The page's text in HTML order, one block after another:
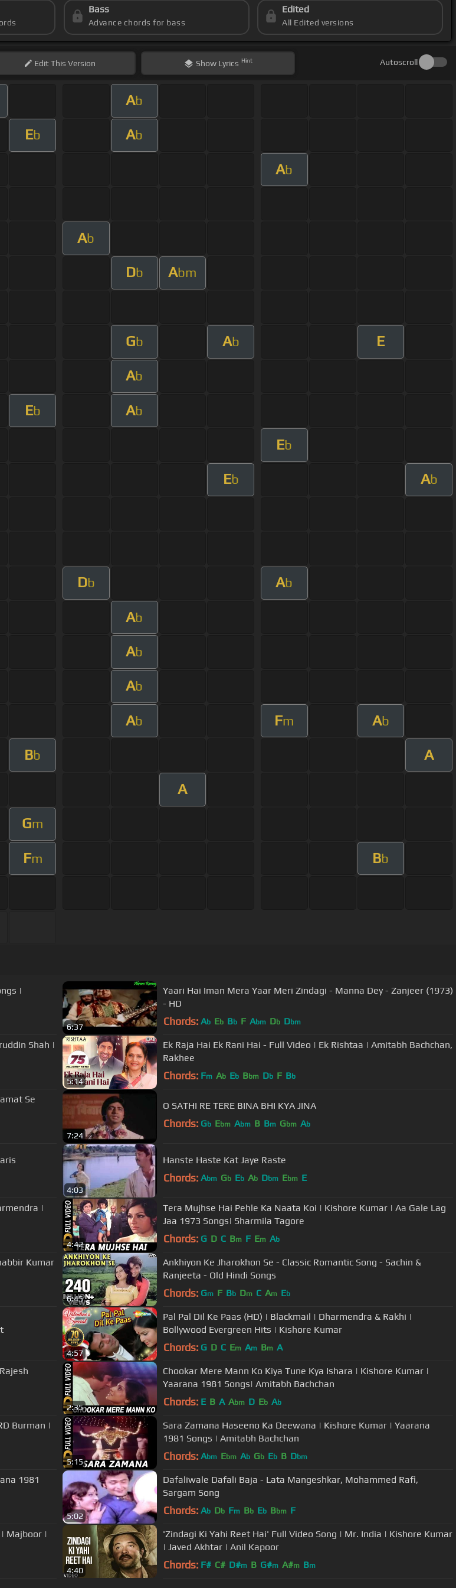
Bass
Advance chords for bass
Edited
All Edited versions
EditThis Version Show Lyrics Hint Autoscroll
Ab
Eb Ab
Ab
Ab
Db Abm
Gb Ab E
Ab
Eb Ab
Eb
Eb Ab
Db Ab
Ab
Ab
Ab
Ab Fm Ab
Bb A
A
Gm
Fm Bb
|
6:37
Yaari Hai Iman Mera Yaar Meri Zindagi - Manna Dey - Zanjeer (1973)
- HD
Chords: Ab Eb Bb F Abm Db Dbm
Shah |
5:14
Ek Raja Hai Ek Rani Hai - Full Video | Ek Rishtaa | Amitabh Bachchan,
Rakhee
Chords: Fm Ab Eb Bbm Db F Bb
Se
7:24
O SATHI RE TERE BINA BHI KYA JINA
Chords: Gb Ebm Abm B Bm Gbm Ab
4:03
Hanste Haste Kat Jaye Raste
Chords: Abm Gb Eb Ab Dbm Ebm E
|
4:42
Tera Mujhse Hai Pehle Ka Naata Koi | Kishore Kumar | Aa Gale Lag
Jaa 1973 Songs| Sharmila Tagore
Chords: G D C Bm F Em Ab
Kumar
6:45
Ankhiyon Ke Jharokhon Se - Classic Romantic Song - Sachin &
Ranjeeta - Old Hindi Songs
Chords: Gm F Bb Dm C Am Eb
4:57
Pal Pal Dil Ke Paas (HD) | Blackmail | Dharmendra & Rakhi |
Bollywood Evergreen Hits | Kishore Kumar
Chords: G D C Em Am Bm A
2:35
Chookar Mere Mann Ko Kiya Tune Kya Ishara | Kishore Kumar |
Yaarana 1981 Songs| Amitabh Bachchan
Chords: E B A Abm D Eb Ab
Burman |
5:15
Sara Zamana Haseeno Ka Deewana | Kishore Kumar | Yaarana
1981 Songs | Amitabh Bachchan
Chords: Abm Ebm Ab Gb Eb B Dbm
1981
5:02
Dafaliwale Dafali Baja - Lata Mangeshkar, Mohammed Rafi,
Sargam Song
Chords: Ab Db Fm Bb Eb Bbm F
Majboor |
4:40
'Zindagi Ki Yahi Reet Hai' Full Video Song | Mr. India | Kishore Kumar
| Javed Akhtar | Anil Kapoor
Chords: F# C# D#m B G#m A#m Bm